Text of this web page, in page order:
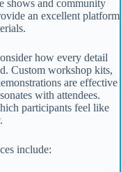
shows and community
an excellent platform
how every detail
Custom workshop kits,
are effective
with attendees.
participants feel like
include: